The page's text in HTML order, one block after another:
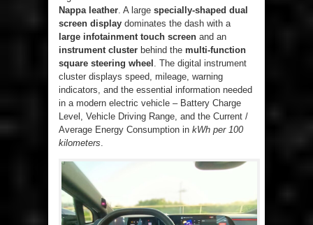
Nappa leather. A large specially-shaped dual
screen display dominates the dash with a
large infotainment touch screen and an
instrument cluster behind the multi-function
square steering wheel . The digital instrument
cluster displays speed, mileage, warning
indicators, and the essential information needed
in a modern electric vehicle – Battery Charge
Level, Vehicle Driving Range, and the Current /
Average Energy Consumption in kWh per 100
kilometers.